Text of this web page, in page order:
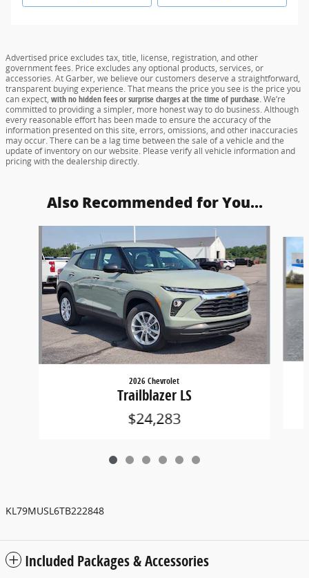
Advertised price excludes tax, title, license, registration, and other
government fees. Price excludes any optional products, services, or
accessories. At Garber, we believe our customers deserve a straightforward,
transparent buying experience. That means the price you see is the price you
can expect, with no hidden fees or surprise charges at the time of purchase.We’re
committed to providing a simpler, more honest way to do business. Although
every reasonable effort has been made to ensure the accuracy of the
information presented on this site, errors, omissions, and other inaccuracies
may occur. There can be a lag time between the sale of a vehicle and the
update of inventory on our website. Please verify all vehicle information and
pricing with the dealership directly.
Also Recommended for You...
2026 Chevrolet
Trailblazer LS
$24,283
KL79MUSL6TB222848
Included Packages & Accessories